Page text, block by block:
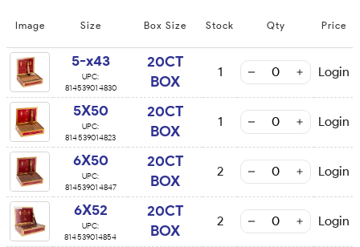
Image Size Box Size Stock Qty Price
5-x43
UPC:
814539014830
20CT
BOX
1 Login
5X50
UPC:
814539014823
20CT
BOX
1 Login
6X50
UPC:
814539014847
20CT
BOX
2 Login
6X52
UPC:
814539014854
20CT
BOX
2 Login